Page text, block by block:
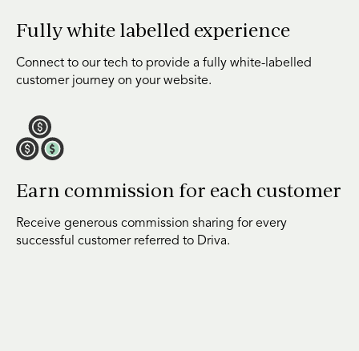
Fully white labelled experience
Connect to our tech to provide a fully white-labelled
customer journey on your website.
Earn commission for each customer
Receive generous commission sharing for every
successful customer referred to Driva.